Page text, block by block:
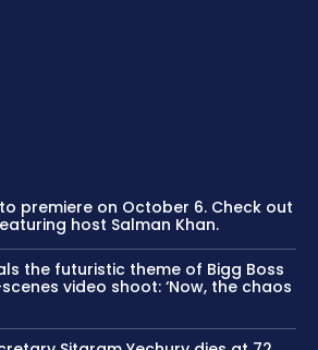
to premiere on October 6. Check out
host Salman Khan.
the futuristic theme of Bigg Boss
video shoot: ‘Now, the chaos